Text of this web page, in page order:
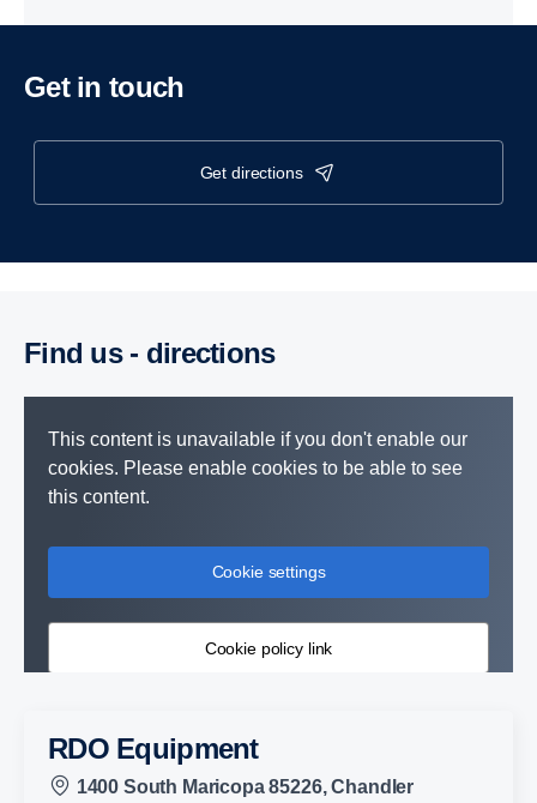
Get in touch
get directions
Find us - direc­tions
This content is unavailable if you don't enable our
cookies. Please enable cookies to be able to see
this content.
Cookie settings
Cookie policy link
RDO Equipment
1400 South Maricopa 85226, Chandler